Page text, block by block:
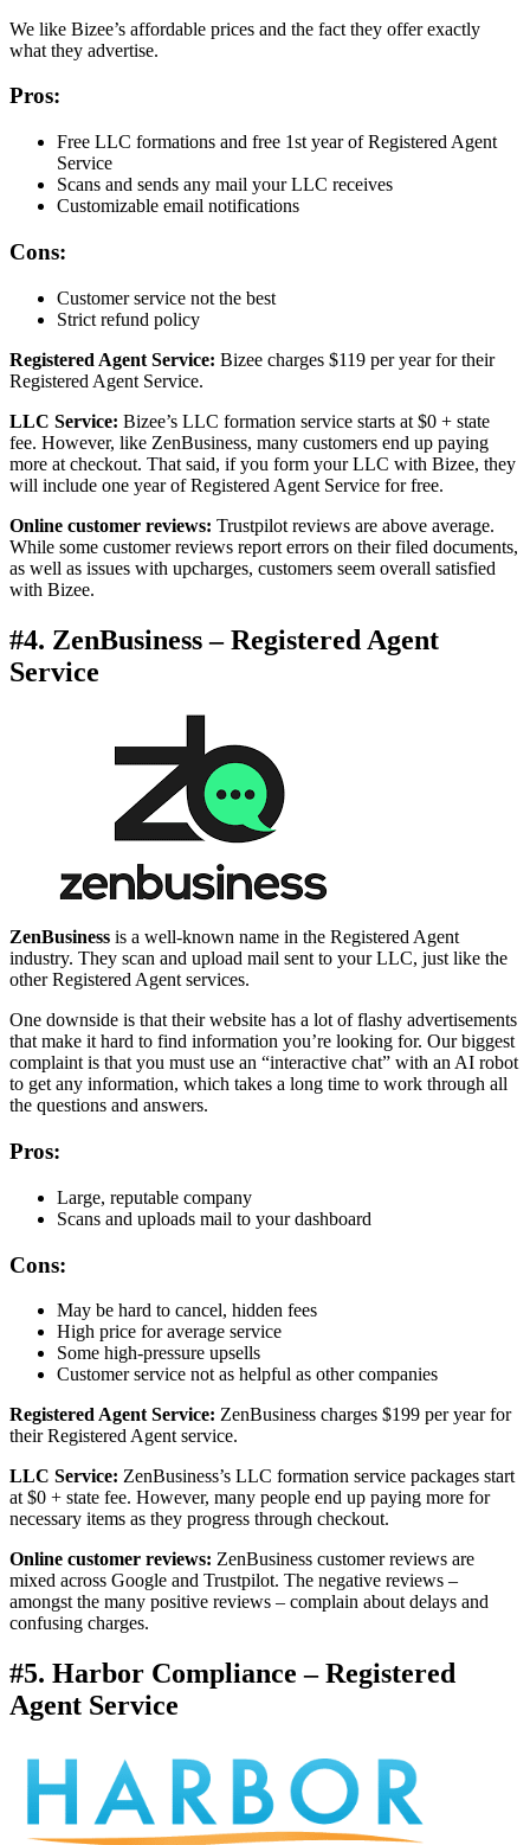
We like Bizee’s affordable prices and the fact they offer exactly
what they advertise.
Pros:
Free LLC formations and free 1st year of Registered Agent
Service
Scans and sends any mail your LLC receives
Customizable email notifications
Cons:
Customer service not the best
Strict refund policy
Registered Agent Service: Bizee charges $119 per year for their
Registered Agent Service.
LLC Service: Bizee’s LLC formation service starts at $0 + state
fee. However, like ZenBusiness, many customers end up paying
more at checkout. That said, if you form your LLC with Bizee, they
will include one year of Registered Agent Service for free.
Online customer reviews: Trustpilot reviews are above average.
While some customer reviews report errors on their filed documents,
as well as issues with upcharges, customers seem overall satisfied
with Bizee.
#4. ZenBusiness – Registered Agent
Service
ZenBusiness is a well-known name in the Registered Agent
industry. They scan and upload mail sent to your LLC, just like the
other Registered Agent services.
One downside is that their website has a lot of flashy advertisements
that make it hard to find information you’re looking for. Our biggest
complaint is that you must use an “interactive chat” with an AI robot
to get any information, which takes a long time to work through all
the questions and answers.
Pros:
Large, reputable company
Scans and uploads mail to your dashboard
Cons:
May be hard to cancel, hidden fees
High price for average service
Some high-pressure upsells
Customer service not as helpful as other companies
Registered Agent Service: ZenBusiness charges $199 per year for
their Registered Agent service.
LLC Service: ZenBusiness’s LLC formation service packages start
at $0 + state fee. However, many people end up paying more for
necessary items as they progress through checkout.
Online customer reviews: ZenBusiness customer reviews are
mixed across Google and Trustpilot. The negative reviews –
amongst the many positive reviews – complain about delays and
confusing charges.
#5. Harbor Compliance – Registered
Agent Service